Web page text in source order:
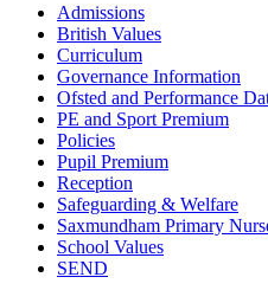
Admissions
British Values
Curriculum
Governance Information
Ofsted and Performance
PE and Sport Premium
Policies
Pupil Premium
Reception
Safeguarding & Welfare
Saxmundham Primary
School Values
SEND